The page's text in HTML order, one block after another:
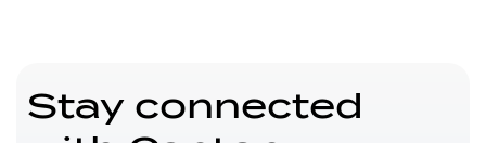
Stay connected